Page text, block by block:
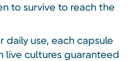
to survive to reach the
daily use, each capsule
live cultures guaranteed